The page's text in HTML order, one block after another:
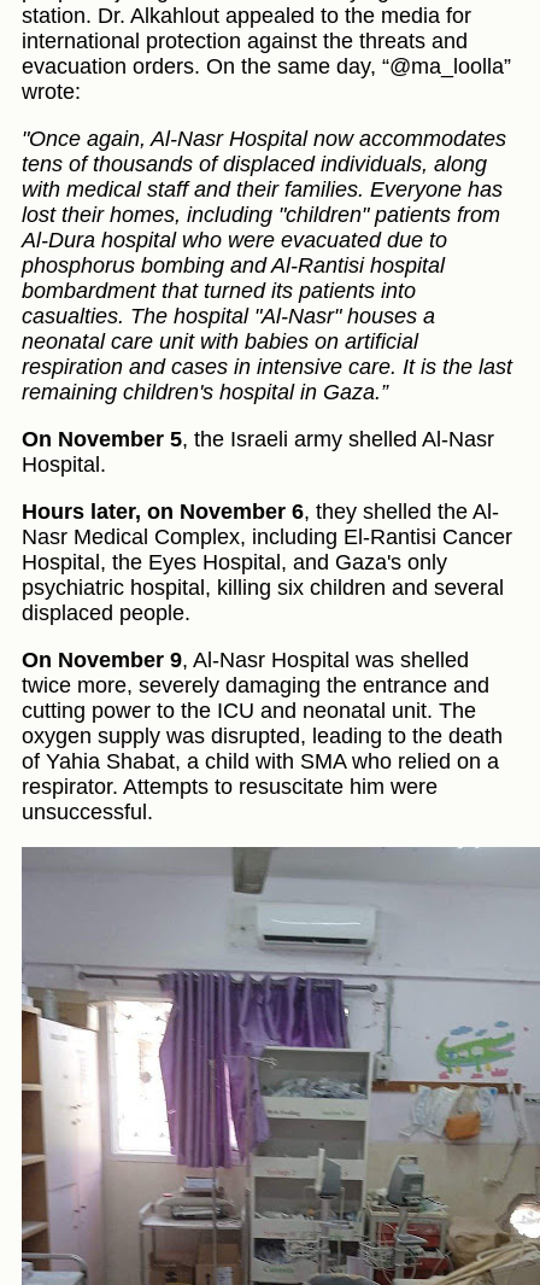
station. Dr. Alkahlout appealed to the media for
international protection against the threats and
evacuation orders. On the same day, “@ma_loolla”
wrote:
"Once again, Al-Nasr Hospital now accommodates
tens of thousands of displaced individuals, along
with medical staff and their families. Everyone has
lost their homes, including "children" patients from
Al-Dura hospital who were evacuated due to
phosphorus bombing and Al-Rantisi hospital
bombardment that turned its patients into
casualties. The hospital "Al-Nasr" houses a
neonatal care unit with babies on artificial
respiration and cases in intensive care. It is the last
remaining children's hospital in Gaza.”
On November 5, the Israeli army shelled Al-Nasr
Hospital.
Hours later, on November 6, they shelled the Al-
Nasr Medical Complex, including El-Rantisi Cancer
Hospital, the Eyes Hospital, and Gaza's only
psychiatric hospital, killing six children and several
displaced people.
On November 9, Al-Nasr Hospital was shelled
twice more, severely damaging the entrance and
cutting power to the ICU and neonatal unit. The
oxygen supply was disrupted, leading to the death
of Yahia Shabat, a child with SMA who relied on a
respirator. Attempts to resuscitate him were
unsuccessful.